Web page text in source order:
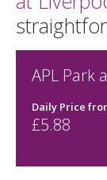
APL Park
Daily Price
£5.88